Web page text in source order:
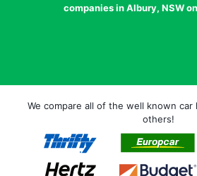
companies in Albury, NSW
We compare all of the well known car
others!